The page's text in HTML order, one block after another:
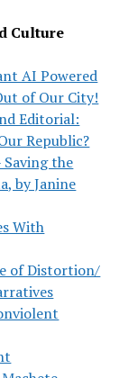
Culture
AI Powered
of Our City!
Editorial:
Republic?
Saving the
by Janine
With
of Distortion/